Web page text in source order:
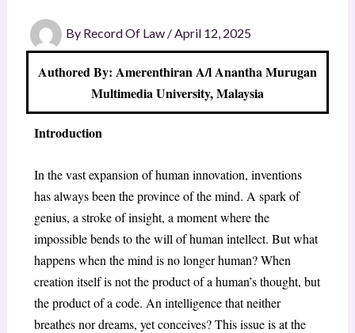
By Record Of Law /April 12, 2025
Authored By: Amerenthiran A/l Anantha Murugan
Multimedia University, Malaysia
Introduction
In the vast expansion of human innovation, inventions
has always been the province of the mind. A spark of
genius, a stroke of insight, a moment where the
impossible bends to the will of human intellect. But what
happens when the mind is no longer human? When
creation itself is not the product of a human’s thought, but
the product of a code. An intelligence that neither
breathes nor dreams, yet conceives? This issue is at the